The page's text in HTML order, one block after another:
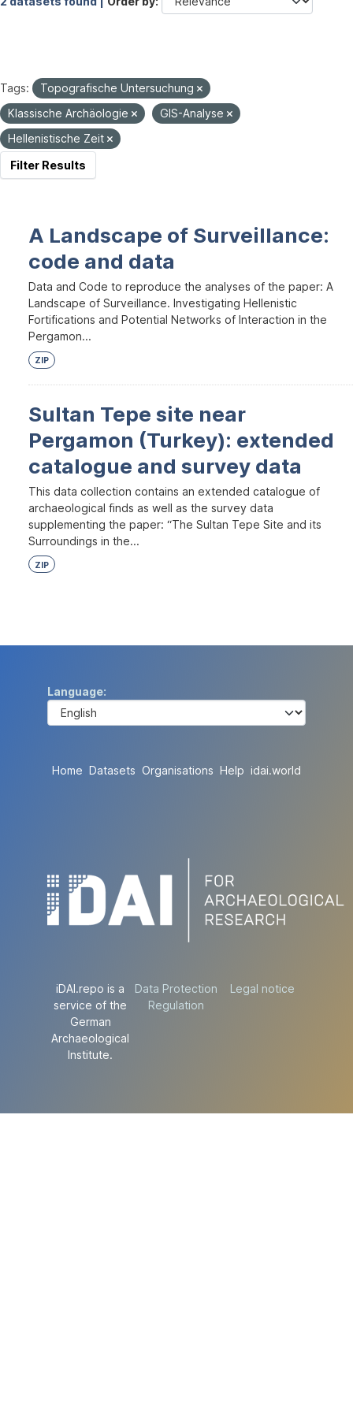
Tags:
Topografische Untersuchung
Klassische Archäologie
GIS-Analyse
Hellenistische Zeit
Filter Results
A Landscape of Surveillance:
code and data
Data and Code to reproduce the analyses of the paper: A
Landscape of Surveillance. Investigating Hellenistic
Fortifications and Potential Networks of Interaction in the
Pergamon...
ZIP
Sultan Tepe site near
Pergamon (Turkey): extended
catalogue and survey data
This data collection contains an extended catalogue of
archaeological finds as well as the survey data
supplementing the paper: “The Sultan Tepe Site and its
Surroundings in the...
ZIP
Language
Home Datasets Organisations Help idai.world
iDAI.repo is a
service of the
German
Archaeological
Institute.
Data Protection
Regulation
Legal notice